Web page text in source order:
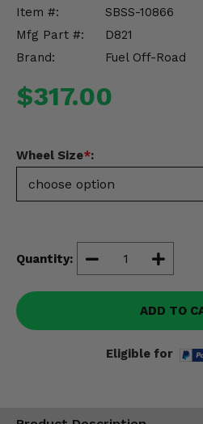
Item #:
SBSS-10866
Mfg Part #:
D821
Brand:
Fuel Off-Road
$317.00
Wheel Size*:
Quantity:
ADD TO
Eligible for
Misc.